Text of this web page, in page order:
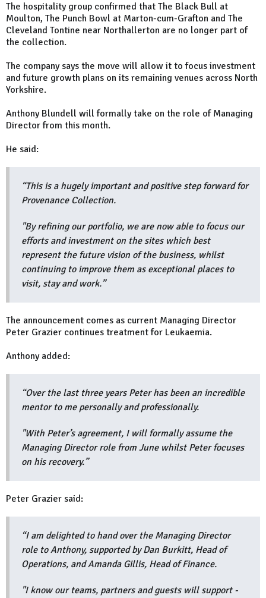
The hospitality group confirmed that The Black Bull at
Moulton, The Punch Bowl at Marton-cum-Grafton and The
Cleveland Tontine near Northallerton are no longer part of
the collection.
The company says the move will allow it to focus investment
and future growth plans on its remaining venues across North
Yorkshire.
Anthony Blundell will formally take on the role of Managing
Director from this month.
He said:
“This is a hugely important and positive step forward for
Provenance Collection.
"By refining our portfolio, we are now able to focus our
efforts and investment on the sites which best
represent the future vision of the business, whilst
continuing to improve them as exceptional places to
visit, stay and work.”
The announcement comes as current Managing Director
Peter Grazier continues treatment for Leukaemia.
Anthony added:
“Over the last three years Peter has been an incredible
mentor to me personally and professionally.
"With Peter’s agreement, I will formally assume the
Managing Director role from June whilst Peter focuses
on his recovery.”
Peter Grazier said:
“I am delighted to hand over the Managing Director
role to Anthony, supported by Dan Burkitt, Head of
Operations, and Amanda Gillis, Head of Finance.
"I know our teams, partners and guests will support -